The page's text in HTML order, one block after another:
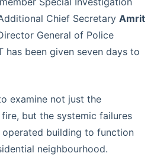
Chief Secretary Amrit
General of Police
has been given seven days to
examine not just the
but the systemic failures
building to function
neighbourhood.